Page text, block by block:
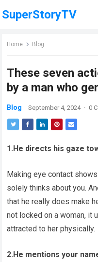
SuperStoryTV
Home Blog
These seven
by a man who
Blog September 4, 2024 · 0
1.He directs his gaze
Making eye contact
solely thinks about you.
that he really does make
not locked on a woman, it
attracted to her physically.
2.He mentions your